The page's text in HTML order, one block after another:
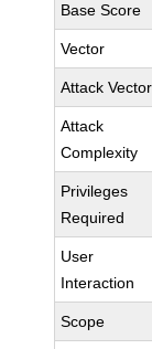
Base Score
Vector
Attack Vector
Attack
Complexity
Privileges
Required
User
Interaction
Scope